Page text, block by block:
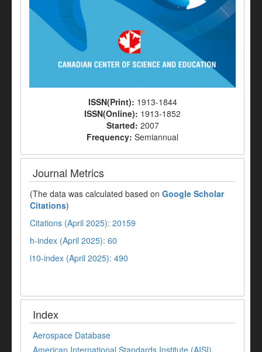
ISSN(Print): 1913-1844
ISSN(Online): 1913-1852
Started: 2007
Frequency: Semiannual
Journal Metrics
(The data was calculated based on Google Scholar
Citations)
Citations (April 2025): 20159
h-index (April 2025): 60
i10-index (April 2025): 490
Index
Aerospace Database